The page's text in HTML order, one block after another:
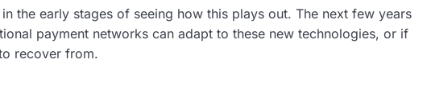
the early stages of seeing how this plays out. The next few years
payment networks can adapt to these new technologies, or if
recover from.